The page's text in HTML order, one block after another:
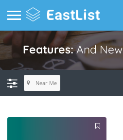
Features:And
Near Me